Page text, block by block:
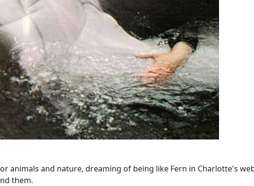
animals and nature, dreaming of being like Fern in Charlotte's
them.